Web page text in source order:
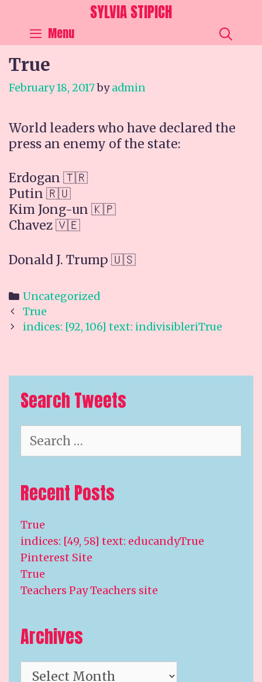
content
SYLVIA STIPICH
Menu
True
February 18, 2017byadmin
World leaders who have declared the
press an enemy of the state:
Erdogan 🇹🇷
Putin 🇷🇺
Kim Jong-un 🇰🇵
Chavez 🇻🇪
Donald J. Trump 🇺🇸
Categories
Uncategorized
Post
navigation
True
indices: [92, 106] text: indivisibleriTrue
Search Tweets
for:
Recent Posts
True
indices: [49, 58] text: educandyTrue
Pinterest Site
True
Teachers Pay Teachers site
Archives
Archives